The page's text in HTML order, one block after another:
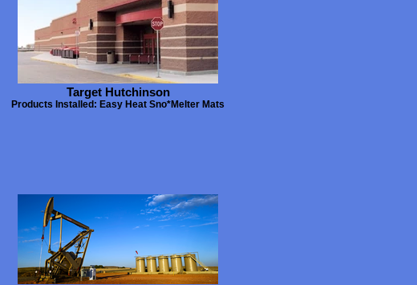
Target Hutchinson
Products Installed: Easy Heat Sno*Melter Mats